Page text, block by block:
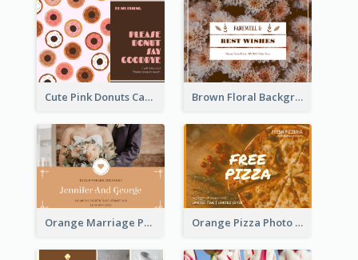
Cute Pink Donuts Cartoon Farewell Postcard Brown Floral Background Farewell Postcard
Orange Marriage Photo Celebration Postcard Orange Pizza Photo Restaurant Postcard